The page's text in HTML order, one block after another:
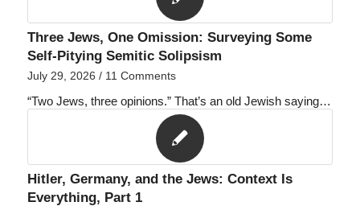
Three Jews, One Omission: Surveying Some
Self-Pitying Semitic Solipsism
July 29, 2026 / 11 Comments
“Two Jews, three opinions.” That’s an old Jewish saying…
Hitler, Germany, and the Jews: Context Is
Everything, Part 1